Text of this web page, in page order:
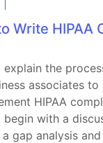
Write HIPAA
explain the
associates
HIPAA
begin with a
gap analysis